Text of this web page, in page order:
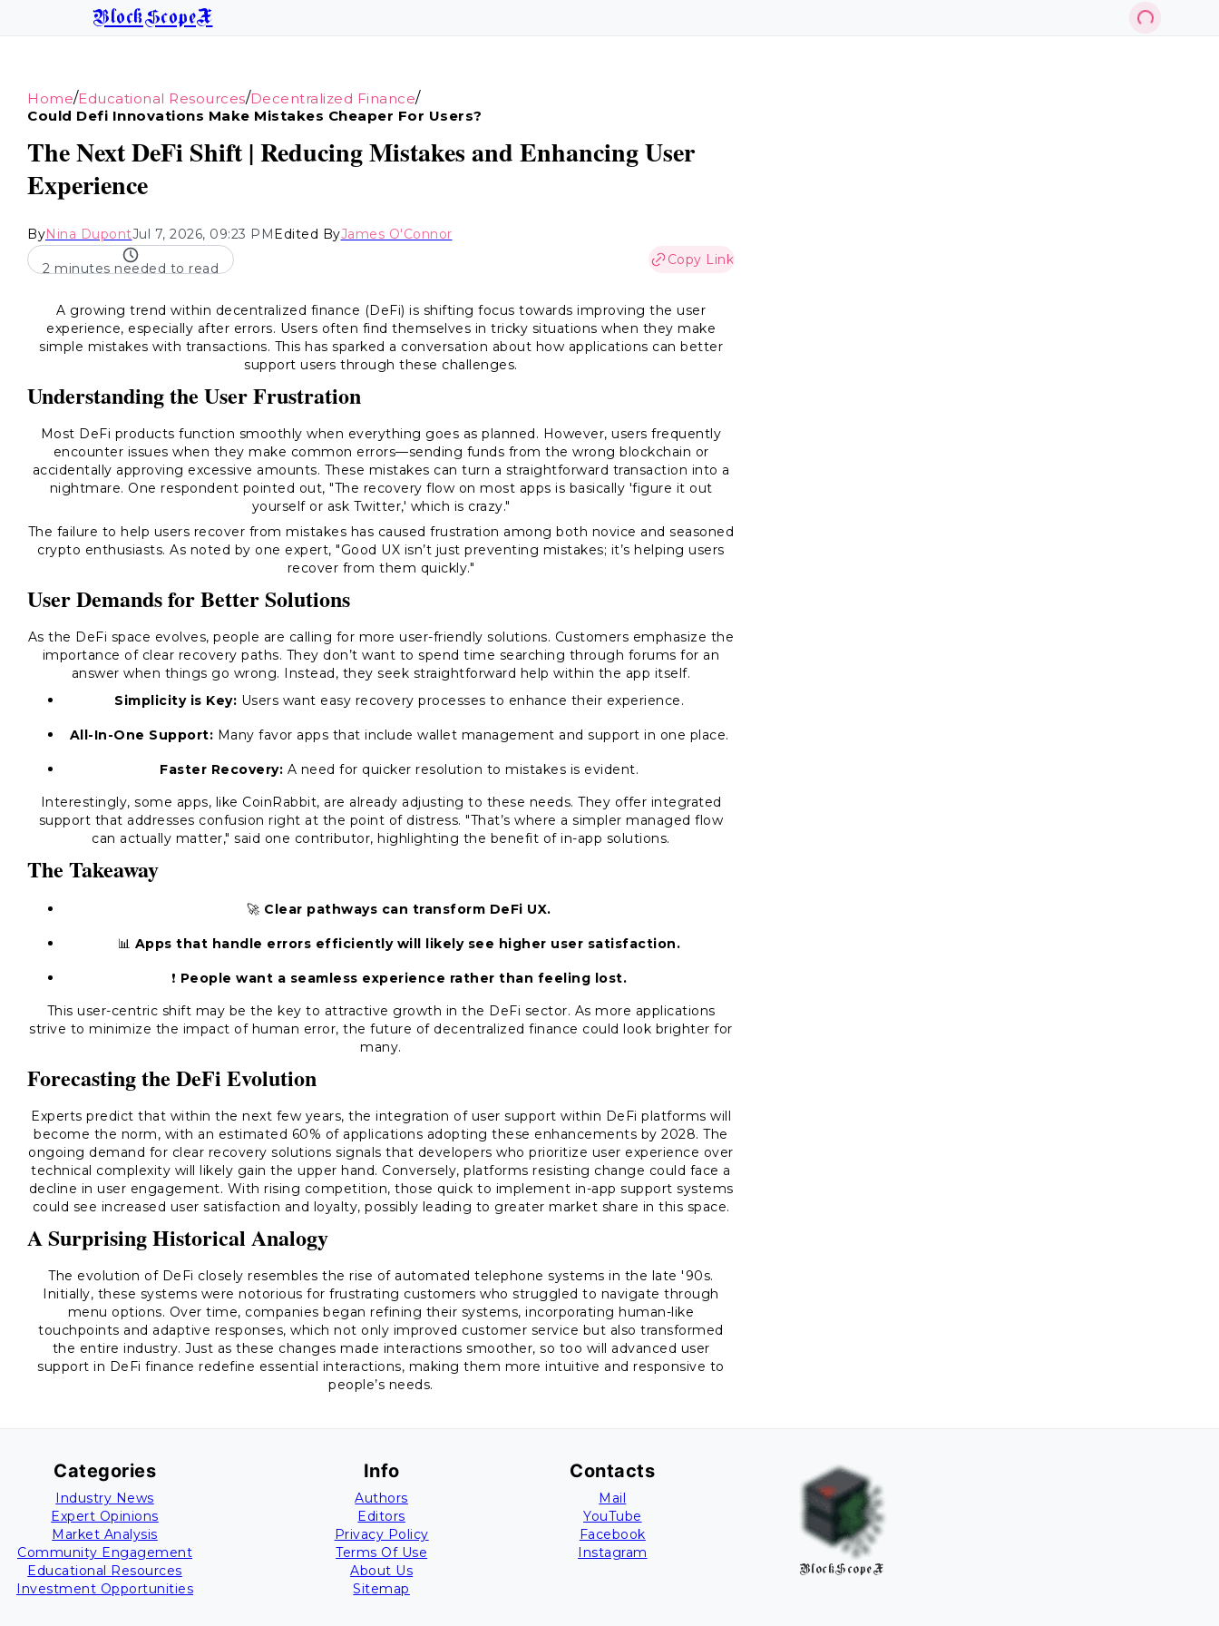
BlockScopeX
Home/Educational Resources/Decentralized Finance/
Could Defi Innovations Make Mistakes Cheaper For Users?
The Next DeFi Shift | Reducing Mistakes and Enhancing User
Experience
ByNina DupontJul 7, 2026, 09:23 PMEdited ByJames O'Connor
2 minutes needed to read
Copy Link
A growing trend within decentralized finance (DeFi) is shifting focus towards improving the user
experience, especially after errors. Users often find themselves in tricky situations when they make
simple mistakes with transactions. This has sparked a conversation about how applications can better
support users through these challenges.
Understanding the User Frustration
Most DeFi products function smoothly when everything goes as planned. However, users frequently
encounter issues when they make common errors—sending funds from the wrong blockchain or
accidentally approving excessive amounts. These mistakes can turn a straightforward transaction into a
nightmare. One respondent pointed out, "The recovery flow on most apps is basically 'figure it out
yourself or ask Twitter,' which is crazy."
The failure to help users recover from mistakes has caused frustration among both novice and seasoned
crypto enthusiasts. As noted by one expert, "Good UX isn’t just preventing mistakes; it’s helping users
recover from them quickly."
User Demands for Better Solutions
As the DeFi space evolves, people are calling for more user-friendly solutions. Customers emphasize the
importance of clear recovery paths. They don’t want to spend time searching through forums for an
answer when things go wrong. Instead, they seek straightforward help within the app itself.
Simplicity is Key: Users want easy recovery processes to enhance their experience.
All-In-One Support: Many favor apps that include wallet management and support in one place.
Faster Recovery: A need for quicker resolution to mistakes is evident.
Interestingly, some apps, like CoinRabbit, are already adjusting to these needs. They offer integrated
support that addresses confusion right at the point of distress. "That’s where a simpler managed flow
can actually matter," said one contributor, highlighting the benefit of in-app solutions.
The Takeaway
🚀 Clear pathways can transform DeFi UX.
📊 Apps that handle errors efficiently will likely see higher user satisfaction.
❗️ People want a seamless experience rather than feeling lost.
This user-centric shift may be the key to attractive growth in the DeFi sector. As more applications
strive to minimize the impact of human error, the future of decentralized finance could look brighter for
many.
Forecasting the DeFi Evolution
Experts predict that within the next few years, the integration of user support within DeFi platforms will
become the norm, with an estimated 60% of applications adopting these enhancements by 2028. The
ongoing demand for clear recovery solutions signals that developers who prioritize user experience over
technical complexity will likely gain the upper hand. Conversely, platforms resisting change could face a
decline in user engagement. With rising competition, those quick to implement in-app support systems
could see increased user satisfaction and loyalty, possibly leading to greater market share in this space.
A Surprising Historical Analogy
The evolution of DeFi closely resembles the rise of automated telephone systems in the late '90s.
Initially, these systems were notorious for frustrating customers who struggled to navigate through
menu options. Over time, companies began refining their systems, incorporating human-like
touchpoints and adaptive responses, which not only improved customer service but also transformed
the entire industry. Just as these changes made interactions smoother, so too will advanced user
support in DeFi finance redefine essential interactions, making them more intuitive and responsive to
people’s needs.
Categories
Industry News
Expert Opinions
Market Analysis
Community Engagement
Educational Resources
Investment Opportunities
Info
Authors
Editors
Privacy Policy
Terms Of Use
About Us
Sitemap
Contacts
Mail
YouTube
Facebook
Instagram
BlockScopeX